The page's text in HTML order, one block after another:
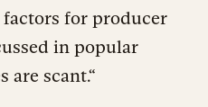
for producer
in popular
are scant.“